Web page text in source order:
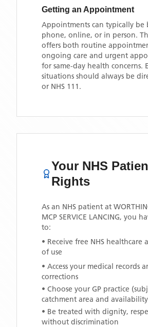
Getting an Appointment
Appointments can typically be
phone, online, or in person.
offers both routine
ongoing care and urgent
for same-day health concerns.
situations should always be
or NHS 111.
Your NHS
Rights
As an NHS patient at
MCP SERVICE LANCING, you
to:
• Receive free NHS
of use
• Access your medical records
corrections
• Choose your GP practice
catchment area and
• Be treated with dignity,
without discrimination